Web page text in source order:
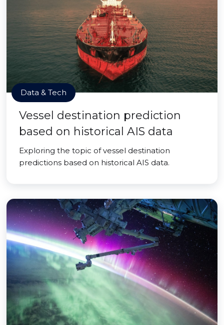
Data & Tech
Vessel destination prediction
based on historical AIS data
Exploring the topic of vessel destination
predictions based on historical AIS data.